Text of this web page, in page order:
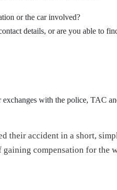
or the car involved?
details, or are you able to
with the police, TAC
their accident in a short,
gaining compensation for the